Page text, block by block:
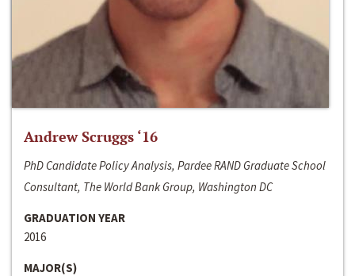
Andrew Scruggs ‘16
PhD Candidate Policy Analysis, Pardee RAND Graduate School
Consultant, The World Bank Group, Washington DC
GRADUATION YEAR
2016
MAJOR(S)